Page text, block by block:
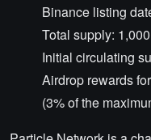
Binance listing
Total supply:
Initial circulating
Airdrop rewards
(3% of the